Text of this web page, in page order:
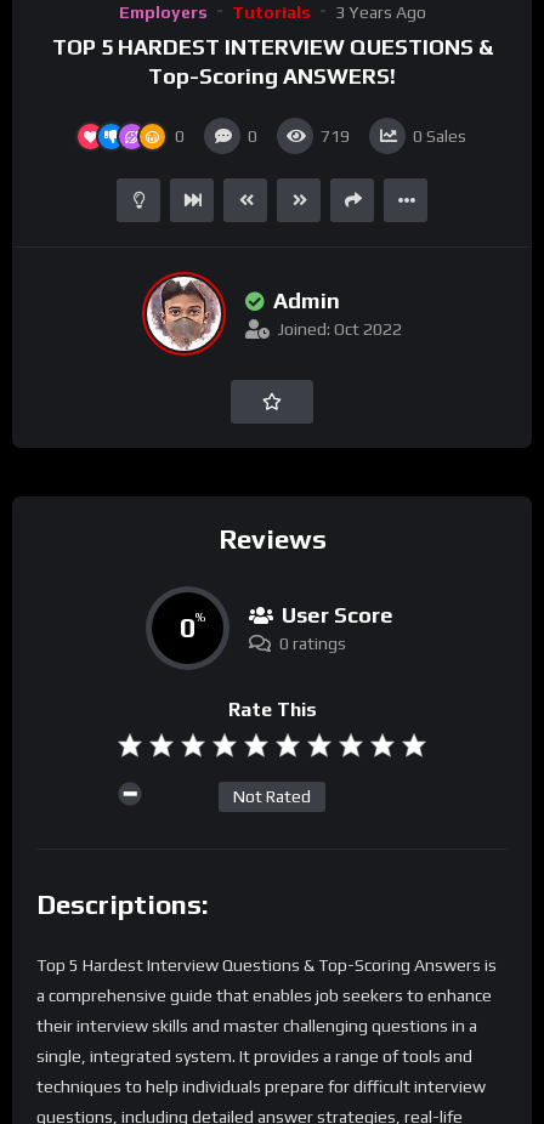
Employers Tutorials 3 Years Ago
TOP 5 HARDEST INTERVIEW QUESTIONS &
Top-Scoring ANSWERS!
0 0 719 0 Sales
Admin
Joined: Oct 2022
Reviews
0% User Score
0 ratings
Rate This
Not Rated
Descriptions:
Top 5 Hardest Interview Questions & Top-Scoring Answers is
a comprehensive guide that enables job seekers to enhance
their interview skills and master challenging questions in a
single, integrated system. It provides a range of tools and
techniques to help individuals prepare for difficult interview
questions, including detailed answer strategies, real-life